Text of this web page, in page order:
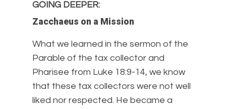
GOING DEEPER:
Zacchaeus on a Mission
What we learned in the sermon of the
Parable of the tax collector and
Pharisee from Luke 18:9-14, we know
that these tax collectors were not well
liked nor respected. He became a